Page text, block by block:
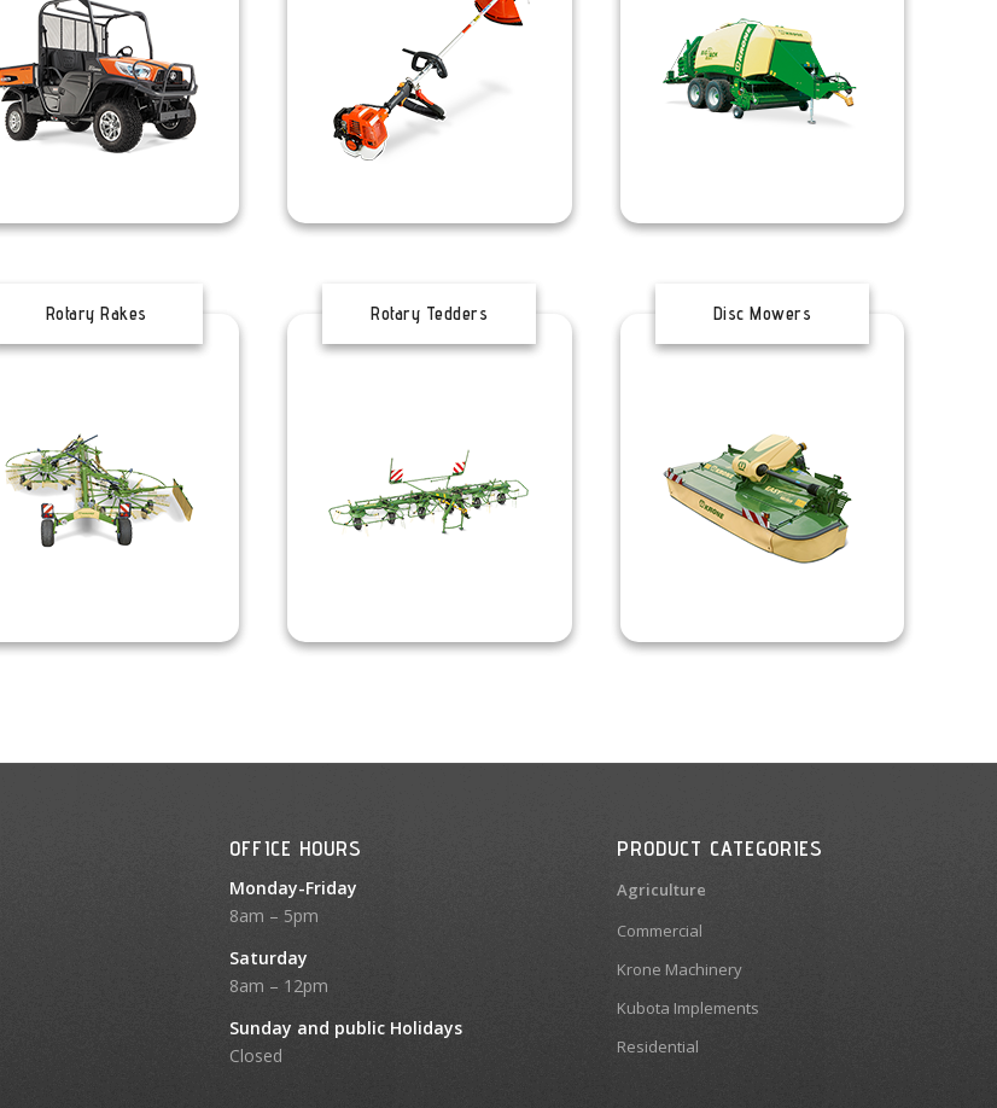
Rotary Rakes Rotary Tedders Disc Mowers
OFFICE HOURS
Monday-Friday
8am – 5pm
Saturday
8am – 12pm
Sunday and public Holidays
Closed
PRODUCT CATEGORIES
Agriculture
Commercial
Krone Machinery
Kubota Implements
Residential